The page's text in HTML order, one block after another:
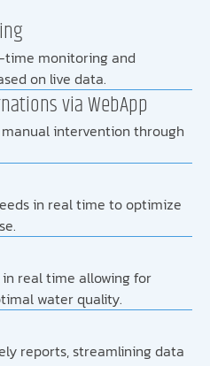
time monitoring and
on live data.
via WebApp
intervention through
in real time to optimize
real time allowing for
water quality.
reports, streamlining data